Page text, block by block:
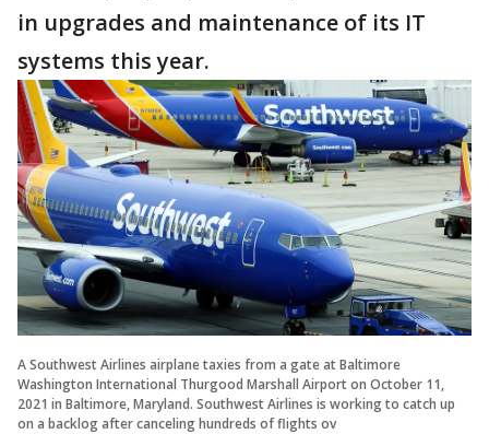
in upgrades and maintenance of its IT
systems this year.
A Southwest Airlines airplane taxies from a gate at Baltimore
Washington International Thurgood Marshall Airport on October 11,
2021 in Baltimore, Maryland. Southwest Airlines is working to catch up
on a backlog after canceling hundreds of flights ov